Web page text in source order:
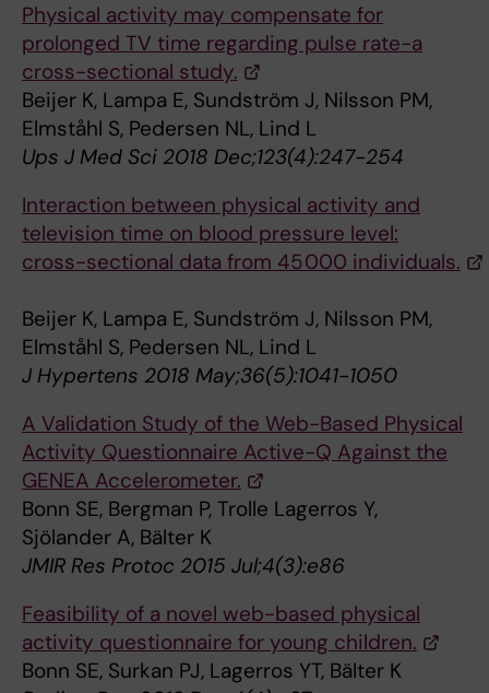
Physical activity may compensate for
prolonged TV time regarding pulse rate-a
cross-sectional study.
Beijer K, Lampa E, Sundström J, Nilsson PM,
Elmståhl S, Pedersen NL, Lind L
Ups J Med Sci 2018 Dec;123(4):247-254
Interaction between physical activity and
television time on blood pressure level:
cross-sectional data from 45 000 individuals.
Beijer K, Lampa E, Sundström J, Nilsson PM,
Elmståhl S, Pedersen NL, Lind L
J Hypertens 2018 May;36(5):1041-1050
A Validation Study of the Web-Based Physical
Activity Questionnaire Active-Q Against the
GENEA Accelerometer.
Bonn SE, Bergman P, Trolle Lagerros Y,
Sjölander A, Bälter K
JMIR Res Protoc 2015 Jul;4(3):e86
Feasibility of a novel web-based physical
activity questionnaire for young children.
Bonn SE, Surkan PJ, Lagerros YT, Bälter K